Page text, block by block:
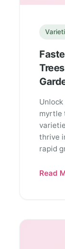
myrtle
thrive
rapid
Read